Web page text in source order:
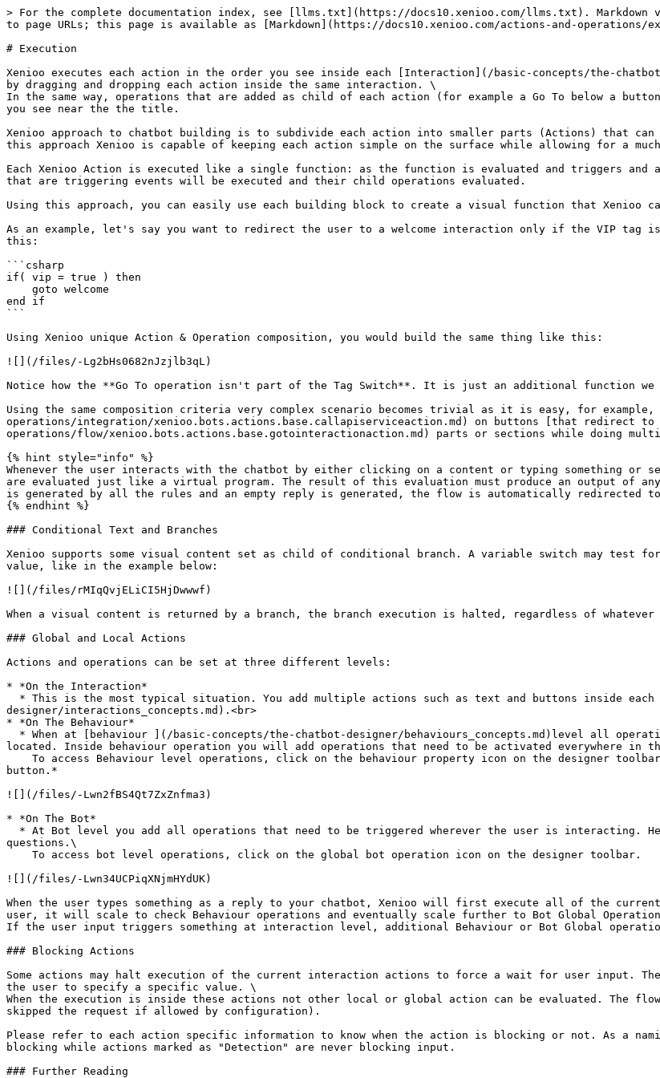
> For the complete documentation index, see [llms.txt](https://docs10.xenioo.com/llms.txt). Markdown
to page URLs; this page is available as [Markdown](https://docs10.xenioo.com/actions-and-operations/
# Execution
Xenioo executes each action in the order you see inside each [Interaction](/basic-concepts/the-
by dragging and dropping each action inside the same interaction. \
In the same way, operations that are added as child of each action (for example a Go To below a
you see near the the title.
Xenioo approach to chatbot building is to subdivide each action into smaller parts (Actions) that
this approach Xenioo is capable of keeping each action simple on the surface while allowing for a
Each Xenioo Action is executed like a single function: as the function is evaluated and triggers and
that are triggering events will be executed and their child operations evaluated.
Using this approach, you can easily use each building block to create a visual function that Xenioo
As an example, let's say you want to redirect the user to a welcome interaction only if the VIP tag is
this:
```csharp
if( vip = true ) then
end if
```
Using Xenioo unique Action & Operation composition, you would build the same thing like this:
![](/files/-Lg2bHs0682nJzjlb3qL)
Notice how the **Go To operation isn't part of the Tag Switch**. It is just an additional function we
Using the same composition criteria very complex scenario becomes trivial as it is easy, for
operations/integration/xenioo.bots.actions.base.callapiserviceaction.md) on buttons [that redirect
operations/flow/xenioo.bots.actions.base.gotointeractionaction.md) parts or sections while doing
{% hint style="info" %}
Whenever the user interacts with the chatbot by either clicking on a content or typing something
are evaluated just like a virtual program. The result of this evaluation must produce an output of
is generated by all the rules and an empty reply is generated, the flow is automatically redirected
{% endhint %}
### Conditional Text and Branches
Xenioo supports some visual content set as child of conditional branch. A variable switch may test
value, like in the example below:
![](/files/rMIqQvjELiCI5HjDwwwf)
When a visual content is returned by a branch, the branch execution is halted, regardless of
### Global and Local Actions
Actions and operations can be set at three different levels:
* *On the Interaction*
designer/interactions_concepts.md).<br>
* *On The Behaviour*
located. Inside behaviour operation you will add operations that need to be activated everywhere in
button.*
![](/files/-Lwn2fBS4Qt7ZxZnfma3)
* *On The Bot*
questions.\
![](/files/-Lwn34UCPiqXNjmHYdUK)
When the user types something as a reply to your chatbot, Xenioo will first execute all of the
user, it will scale to check Behaviour operations and eventually scale further to Bot Global
If the user input triggers something at interaction level, additional Behaviour or Bot Global
### Blocking Actions
Some actions may halt execution of the current interaction actions to force a wait for user input.
the user to specify a specific value. \
When the execution is inside these actions not other local or global action can be evaluated.
skipped the request if allowed by configuration).
Please refer to each action specific information to know when the action is blocking or not. As a
blocking while actions marked as "Detection" are never blocking input.
### Further Reading